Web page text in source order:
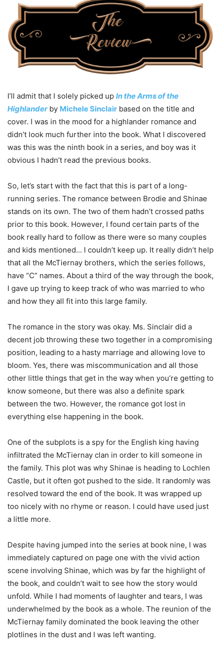
I’ll admit that I solely picked up In the Arms of the
Highlanderby Michele Sinclair based on the title and
cover. I was in the mood for a highlander romance and
didn’t look much further into the book. What I discovered
was this was the ninth book in a series, and boy was it
obvious I hadn’t read the previous books.
So, let’s start with the fact that this is part of a long-
running series. The romance between Brodie and Shinae
stands on its own. The two of them hadn’t crossed paths
prior to this book. However, I found certain parts of the
book really hard to follow as there were so many couples
and kids mentioned… I couldn’t keep up. It really didn’t help
that all the McTiernay brothers, which the series follows,
have “C” names. About a third of the way through the book,
I gave up trying to keep track of who was married to who
and how they all fit into this large family.
The romance in the story was okay. Ms. Sinclair did a
decent job throwing these two together in a compromising
position, leading to a hasty marriage and allowing love to
bloom. Yes, there was miscommunication and all those
other little things that get in the way when you’re getting to
know someone, but there was also a definite spark
between the two. However, the romance got lost in
everything else happening in the book.
One of the subplots is a spy for the English king having
infiltrated the McTiernay clan in order to kill someone in
the family. This plot was why Shinae is heading to Lochlen
Castle, but it often got pushed to the side. It randomly was
resolved toward the end of the book. It was wrapped up
too nicely with no rhyme or reason. I could have used just
a little more.
Despite having jumped into the series at book nine, I was
immediately captured on page one with the vivid action
scene involving Shinae, which was by far the highlight of
the book, and couldn’t wait to see how the story would
unfold. While I had moments of laughter and tears, I was
underwhelmed by the book as a whole. The reunion of the
McTiernay family dominated the book leaving the other
plotlines in the dust and I was left wanting.